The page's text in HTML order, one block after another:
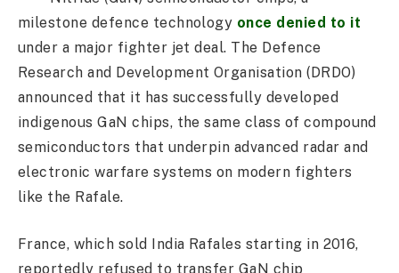
milestone defence technology once denied to it
under a major fighter jet deal. The Defence
Research and Development Organisation (DRDO)
announced that it has successfully developed
indigenous GaN chips, the same class of compound
semiconductors that underpin advanced radar and
electronic warfare systems on modern fighters
like the Rafale.
France, which sold India Rafales starting in 2016,
reportedly refused to transfer GaN chip